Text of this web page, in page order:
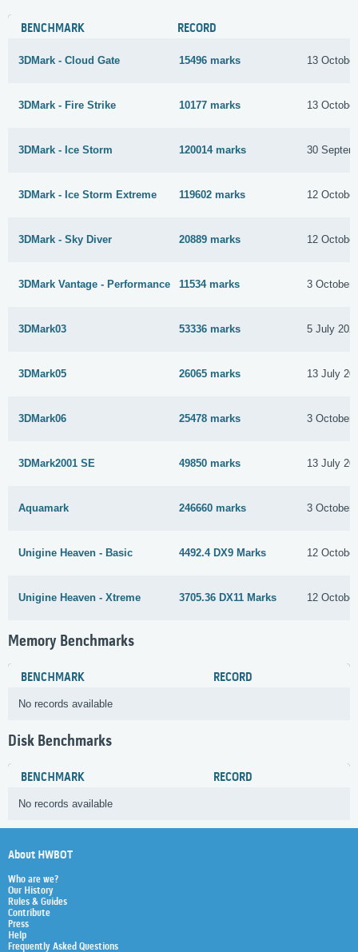
BENCHMARK RECORD
3DMark - Cloud Gate 15496 marks 13
3DMark - Fire Strike 10177 marks 13
3DMark - Ice Storm 120014 marks 30
3DMark - Ice Storm Extreme 119602 marks 12
3DMark - Sky Diver 20889 marks 12
3DMark Vantage - Performance 11534 marks 3 October
3DMark03 53336 marks 5 July
3DMark05 26065 marks 13 July
3DMark06 25478 marks 3 October
3DMark2001 SE 49850 marks 13 July
Aquamark 246660 marks 3 October
Unigine Heaven - Basic 4492.4 DX9 Marks 12
Unigine Heaven - Xtreme 3705.36 DX11 Marks 12
Memory Benchmarks
BENCHMARK RECORD
No records available
Disk Benchmarks
BENCHMARK RECORD
No records available
About HWBOT
Who are we?
Our History
Rules & Guides
Contribute
Press
Help
Frequently Asked Questions